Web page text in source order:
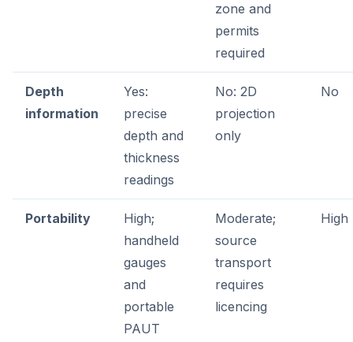
zone and
permits
required
Depth
information
Yes:
precise
depth and
thickness
readings
No: 2D
projection
only
No
Portability
High;
handheld
gauges
and
portable
PAUT
Moderate;
source
transport
requires
licencing
High